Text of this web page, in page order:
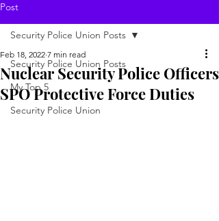
Post
Security Police Union Posts
My Top 5
Security Police Union
Security Police Union Posts
Nuclear Security Police Officers
SPO Protective Force Duties
Feb 18, 2022 7 min read